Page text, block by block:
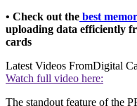
• Check out the best
uploading data efficiently
cards
Latest Videos FromDigital
Watch full video here:
The standout feature of the